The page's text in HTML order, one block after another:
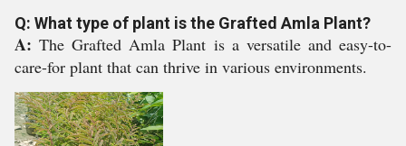
Q: What type of plant is the Grafted Amla Plant?
A:The Grafted Amla Plant is a versatile and easy-to-
care-for plant that can thrive in various environments.